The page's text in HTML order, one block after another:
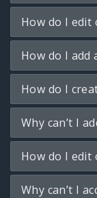
How do I edit
How do I add
How do I
Why can’t I
How do I edit
Why can’t I